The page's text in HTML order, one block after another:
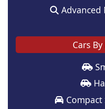
Advanced
Cars
Compact